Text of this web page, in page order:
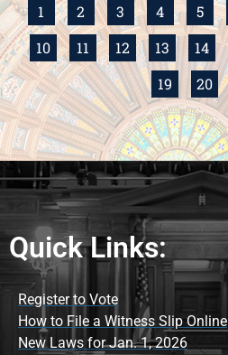
1 2 3 4 5
10
11 12 13 14
19
20
Quick Links:
Register to Vote
How to File a Witness Slip Online
New Laws for Jan. 1, 2026